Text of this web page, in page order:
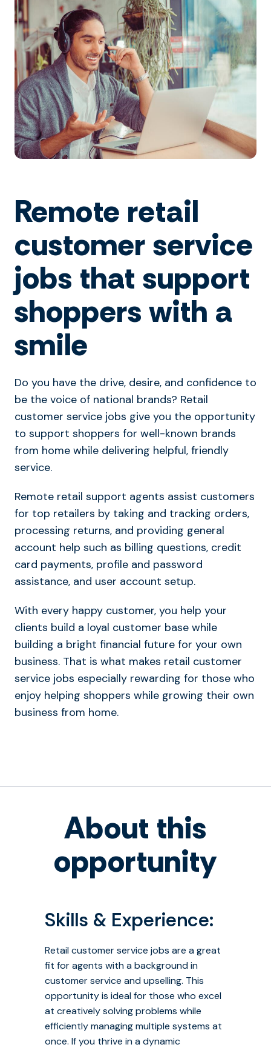
Remote retail
customer service
jobs that support
shoppers with a
smile
Do you have the drive, desire, and confidence to
be the voice of national brands? Retail
customer service jobs give you the opportunity
to support shoppers for well-known brands
from home while delivering helpful, friendly
service.
Remote retail support agents assist customers
for top retailers by taking and tracking orders,
processing returns, and providing general
account help such as billing questions, credit
card payments, profile and password
assistance, and user account setup.
With every happy customer, you help your
clients build a loyal customer base while
building a bright financial future for your own
business. That is what makes retail customer
service jobs especially rewarding for those who
enjoy helping shoppers while growing their own
business from home.
About this
opportunity
Skills & Experience:
Retail customer service jobs are a great
fit for agents with a background in
customer service and upselling. This
opportunity is ideal for those who excel
at creatively solving problems while
efficiently managing multiple systems at
once. If you thrive in a dynamic